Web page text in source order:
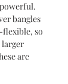
bangles
so
larger
are